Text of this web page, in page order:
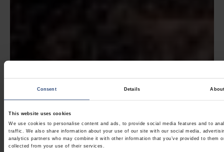
Consent Details About
This website uses cookies
We use cookies to personalise content and ads, to provide social media features and to
traffic. We also share information about your use of our site with our social media,
analytics partners who may combine it with other information that you’ve provided to them
collected from your use of their services.